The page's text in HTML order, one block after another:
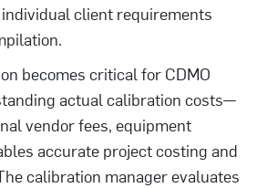
client requirements
becomes critical for CDMO
actual calibration costs—
vendor fees, equipment
accurate project costing and
calibration manager evaluates